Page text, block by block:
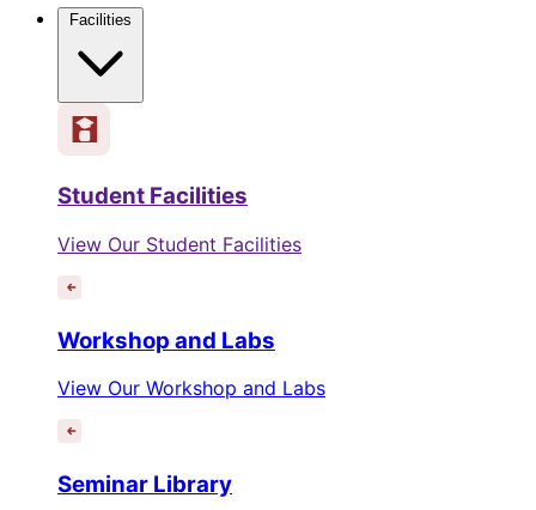
Student Facilities
View Our Student Facilities
Workshop and Labs
View Our Workshop and Labs
Seminar Library